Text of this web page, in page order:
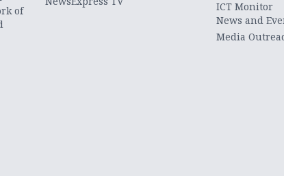
of
ICT Monitor
News and
Media